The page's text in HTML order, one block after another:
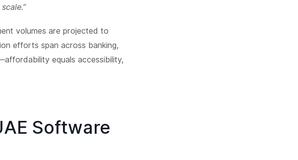
volumes are projected to
efforts span across banking,
equals accessibility,
Software